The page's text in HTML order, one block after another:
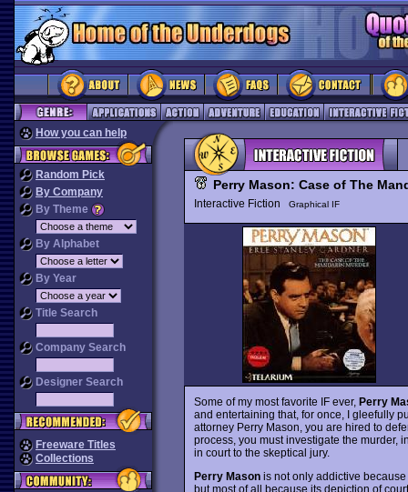
How you can help
Random Pick
By Company
By Theme
By Alphabet
By Year
Title Search
Company Search
Designer Search
Freeware Titles
Collections
Perry Mason: Case of The
Interactive Fiction Graphical IF
Some of my most favorite IF ever, Perry
and entertaining that, for once, I gleefully
attorney Perry Mason, you are hired to
process, you must investigate the murder,
in court to the skeptical jury.
Perry Masonis not only addictive
but most of all because its depiction of